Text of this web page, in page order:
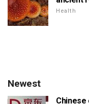
Health
Newest